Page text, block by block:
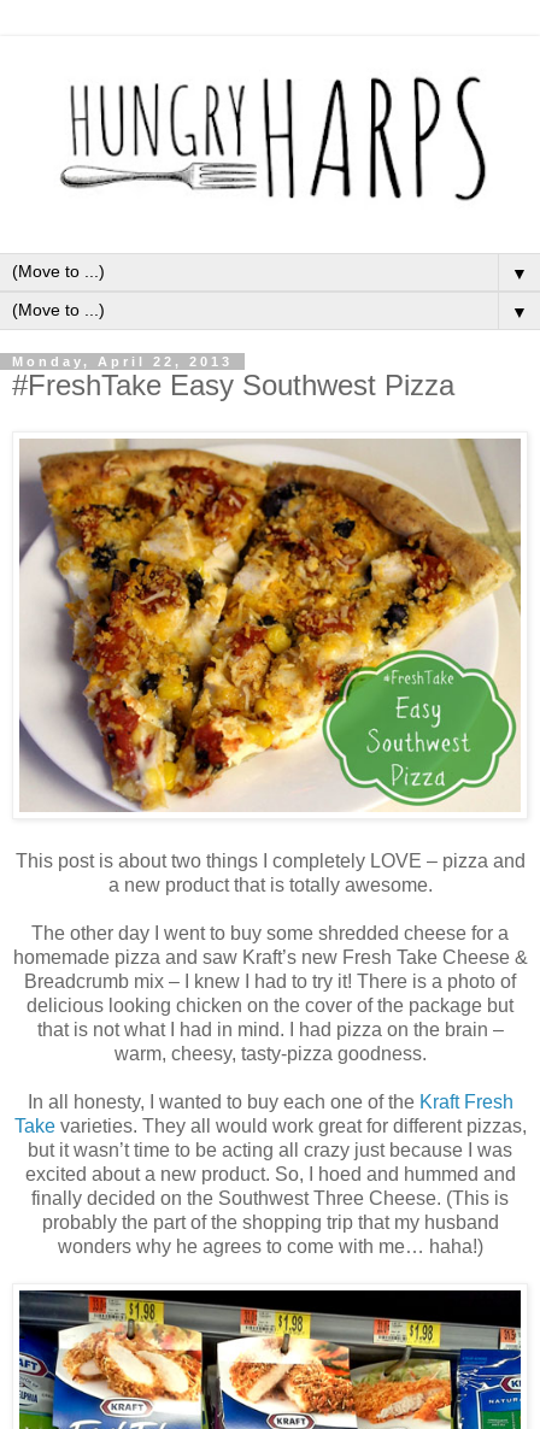
▼
▼
Monday, April 22, 2013
#FreshTake Easy Southwest Pizza
This post is about two things I completely LOVE – pizza and
a new product that is totally awesome.
The other day I went to buy some shredded cheese for a
homemade pizza and saw Kraft’s new Fresh Take Cheese &
Breadcrumb mix – I knew I had to try it! There is a photo of
delicious looking chicken on the cover of the package but
that is not what I had in mind. I had pizza on the brain –
warm, cheesy, tasty-pizza goodness.
In all honesty, I wanted to buy each one of the Kraft Fresh
Takevarieties. They all would work great for different pizzas,
but it wasn’t time to be acting all crazy just because I was
excited about a new product. So, I hoed and hummed and
finally decided on the Southwest Three Cheese. (This is
probably the part of the shopping trip that my husband
wonders why he agrees to come with me… haha!)